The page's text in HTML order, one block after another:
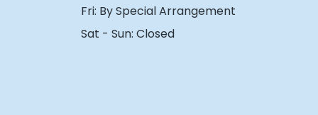
Fri: By Special Arrangement
Sat - Sun: Closed